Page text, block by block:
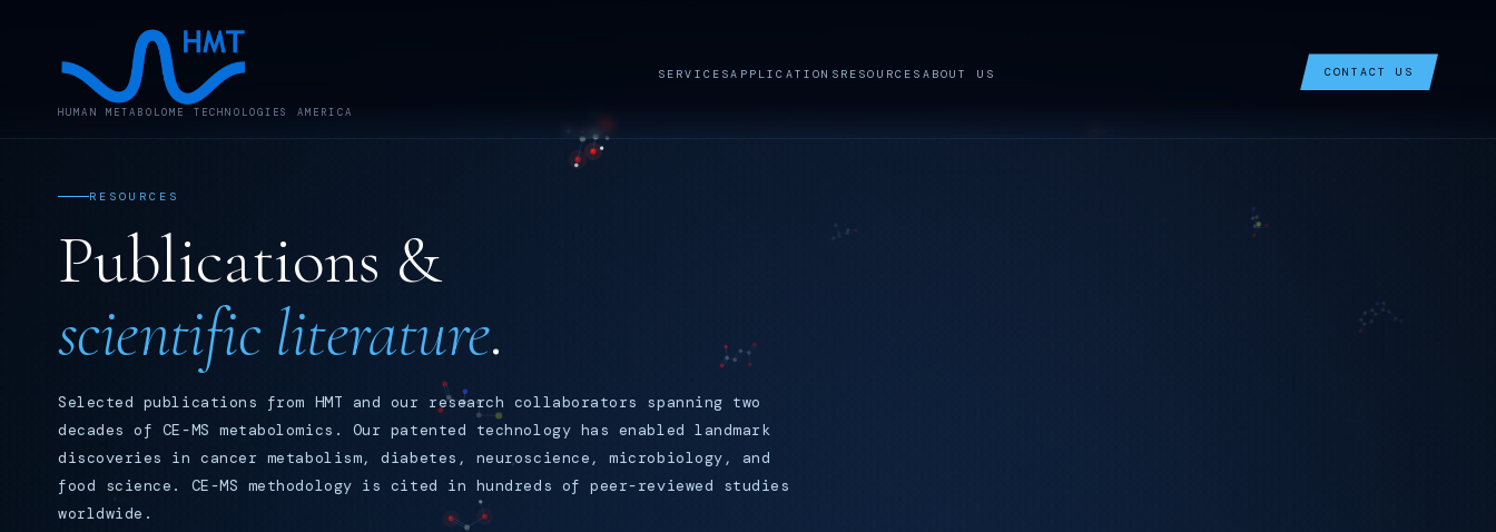
HUMAN METABOLOME TECHNOLOGIES AMERICA
SERVICESAPPLICATIONS RESOURCES ABOUT US CONTACT US
RESOURCES
Publications &
scientific literature.
Selected publications from HMT and our research collaborators spanning two
decades of CE-MS metabolomics. Our patented technology has enabled landmark
discoveries in cancer metabolism, diabetes, neuroscience, microbiology, and
food science. CE-MS methodology is cited in hundreds of peer-reviewed studies
worldwide.